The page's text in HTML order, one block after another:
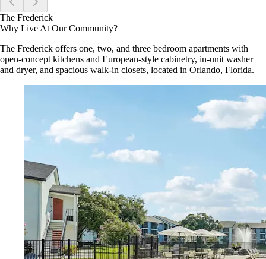
The Frederick
Why Live At Our Community?
The Frederick offers one, two, and three bedroom apartments with
open-concept kitchens and European-style cabinetry, in-unit washer
and dryer, and spacious walk-in closets, located in Orlando, Florida.